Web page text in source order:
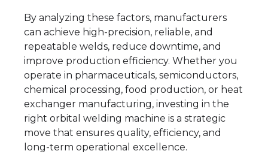
By analyzing these factors, manufacturers
can achieve high-precision, reliable, and
repeatable welds, reduce downtime, and
improve production efficiency. Whether you
operate in pharmaceuticals, semiconductors,
chemical processing, food production, or heat
exchanger manufacturing, investing in the
right orbital welding machine is a strategic
move that ensures quality, efficiency, and
long-term operational excellence.